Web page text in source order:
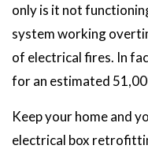
only is it not
system working
of electrical fires. In
for an estimated
Keep your home and
electrical box